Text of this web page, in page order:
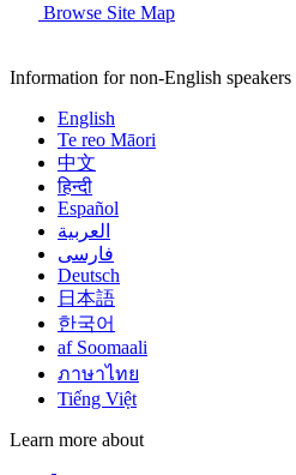
Browse Site Map
Information for non-English speakers
English
Te reo Māori
中文
हिन्दी
Español
العربية
فارسی
Deutsch
日本語
한국어
af Soomaali
ภาษาไทย
Tiếng Việt
Learn more about